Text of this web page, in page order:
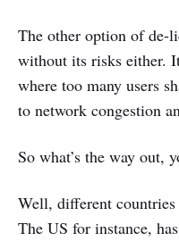
The other option of de-
without its risks either.
where too many users
to network congestion
So what’s the way out,
Well, different countries
The US for instance,